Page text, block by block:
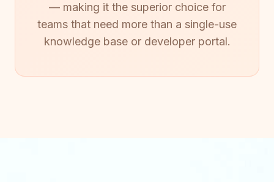
— making it the superior choice for
teams that need more than a single-use
knowledge base or developer portal.